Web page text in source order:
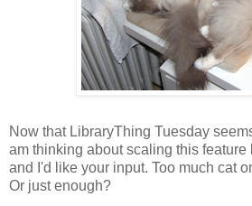
Now that LibraryThing Tuesday
am thinking about scaling this feature
and I'd like your input. Too much cat
Or just enough?